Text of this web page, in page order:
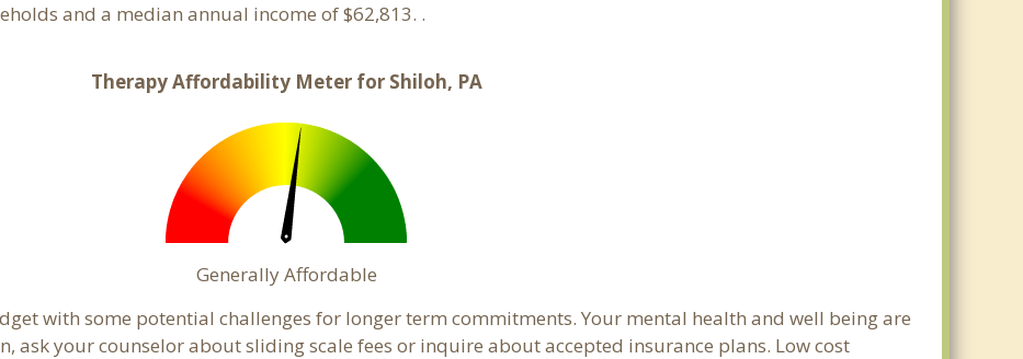
and a median annual income of $62,813. .
Therapy Affordability Meter for Shiloh, PA
Generally Affordable
with some potential challenges for longer term commitments. Your mental health and well being are
ask your counselor about sliding scale fees or inquire about accepted insurance plans. Low cost